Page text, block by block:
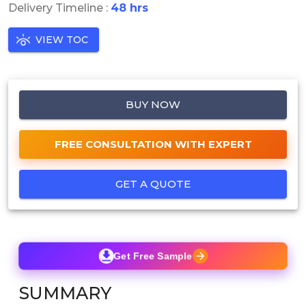
Delivery Timeline : 48 hrs
VIEW TOC
BUY NOW
FREE CONSULTATION WITH EXPERT
GET A QUOTE
Get Free Sample
SUMMARY